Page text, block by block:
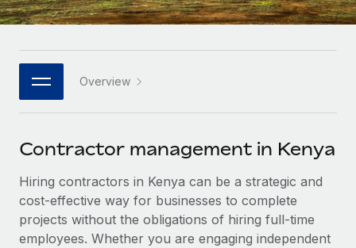
Platform
Built-in core HR functions for your team
Connect New
Connect any AI tool to Remote using our MCP
SERVICES
Ask an expert
Get expert help on global HR & compliance
Enterprise
Global HR for large businesses
PARTNER WITH US
Become a partner
Explore partnership opportunities with us
Remote Build
Coming soon
Integrations and AI Automations Consulting
HR Glossary
Job Description Library
Salary & Talent Insights
Insights center
日本語
한국어
中文（简体）
Overview
Contractor management in Kenya
Hiring contractors in Kenya can be a strategic and
cost-effective way for businesses to complete
projects without the obligations of hiring full-time
employees. Whether you are engaging independent